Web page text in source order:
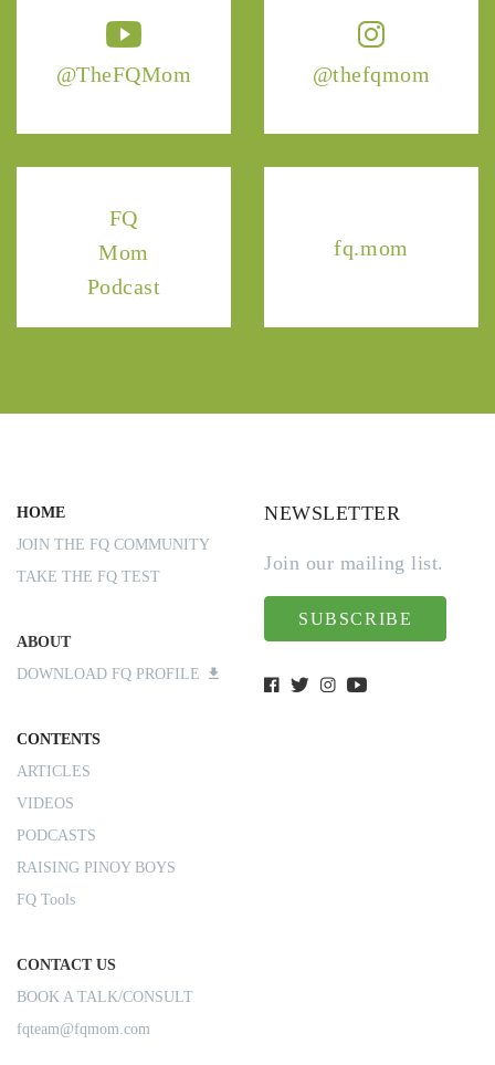
@TheFQMom @thefqmom
FQ
Mom
Podcast
fq.mom
HOME
JOIN THE FQ COMMUNITY
TAKE THE FQ TEST
ABOUT
DOWNLOAD FQ PROFILE
CONTENTS
ARTICLES
VIDEOS
PODCASTS
RAISING PINOY BOYS
FQ Tools
CONTACT US
BOOK A TALK/CONSULT
fqteam@fqmom.com
NEWSLETTER
Join our mailing list.
SUBSCRIBE